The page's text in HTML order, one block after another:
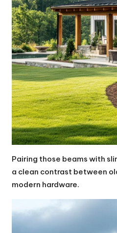
Pairing those beams with
a clean contrast between
modern hardware.